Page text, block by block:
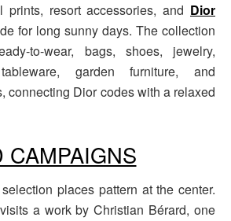
prints, resort accessories, and Dior
for long sunny days. The collection
to-wear, bags, shoes, jewelry,
garden furniture, and
connecting Dior codes with a relaxed
CAMPAIGNS
places pattern at the center.
a work by Christian Bérard, one